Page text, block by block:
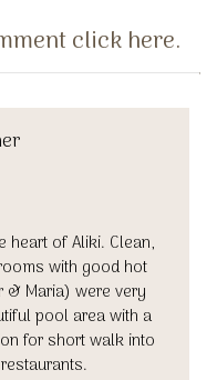
click here.
heart of Aliki. Clean,
with good hot
& Maria) were very
pool area with a
for short walk into